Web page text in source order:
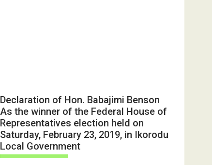
Declaration of Hon. Babajimi Benson
As the winner of the Federal House of
Representatives election held on
Saturday, February 23, 2019, in Ikorodu
Local Government